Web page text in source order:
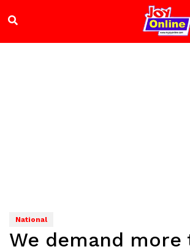
National
We demand more